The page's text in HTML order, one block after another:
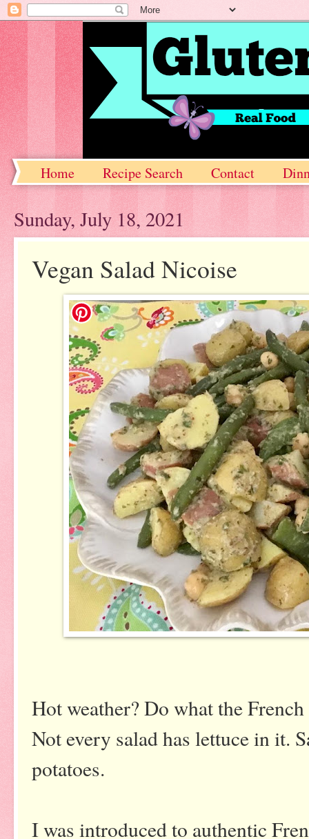
Home Recipe Search Contact
Sunday, July 18, 2021
Vegan Salad Nicoise
Hot weather? Do what the
Not every salad has lettuce in it.
potatoes.
I was introduced to authentic